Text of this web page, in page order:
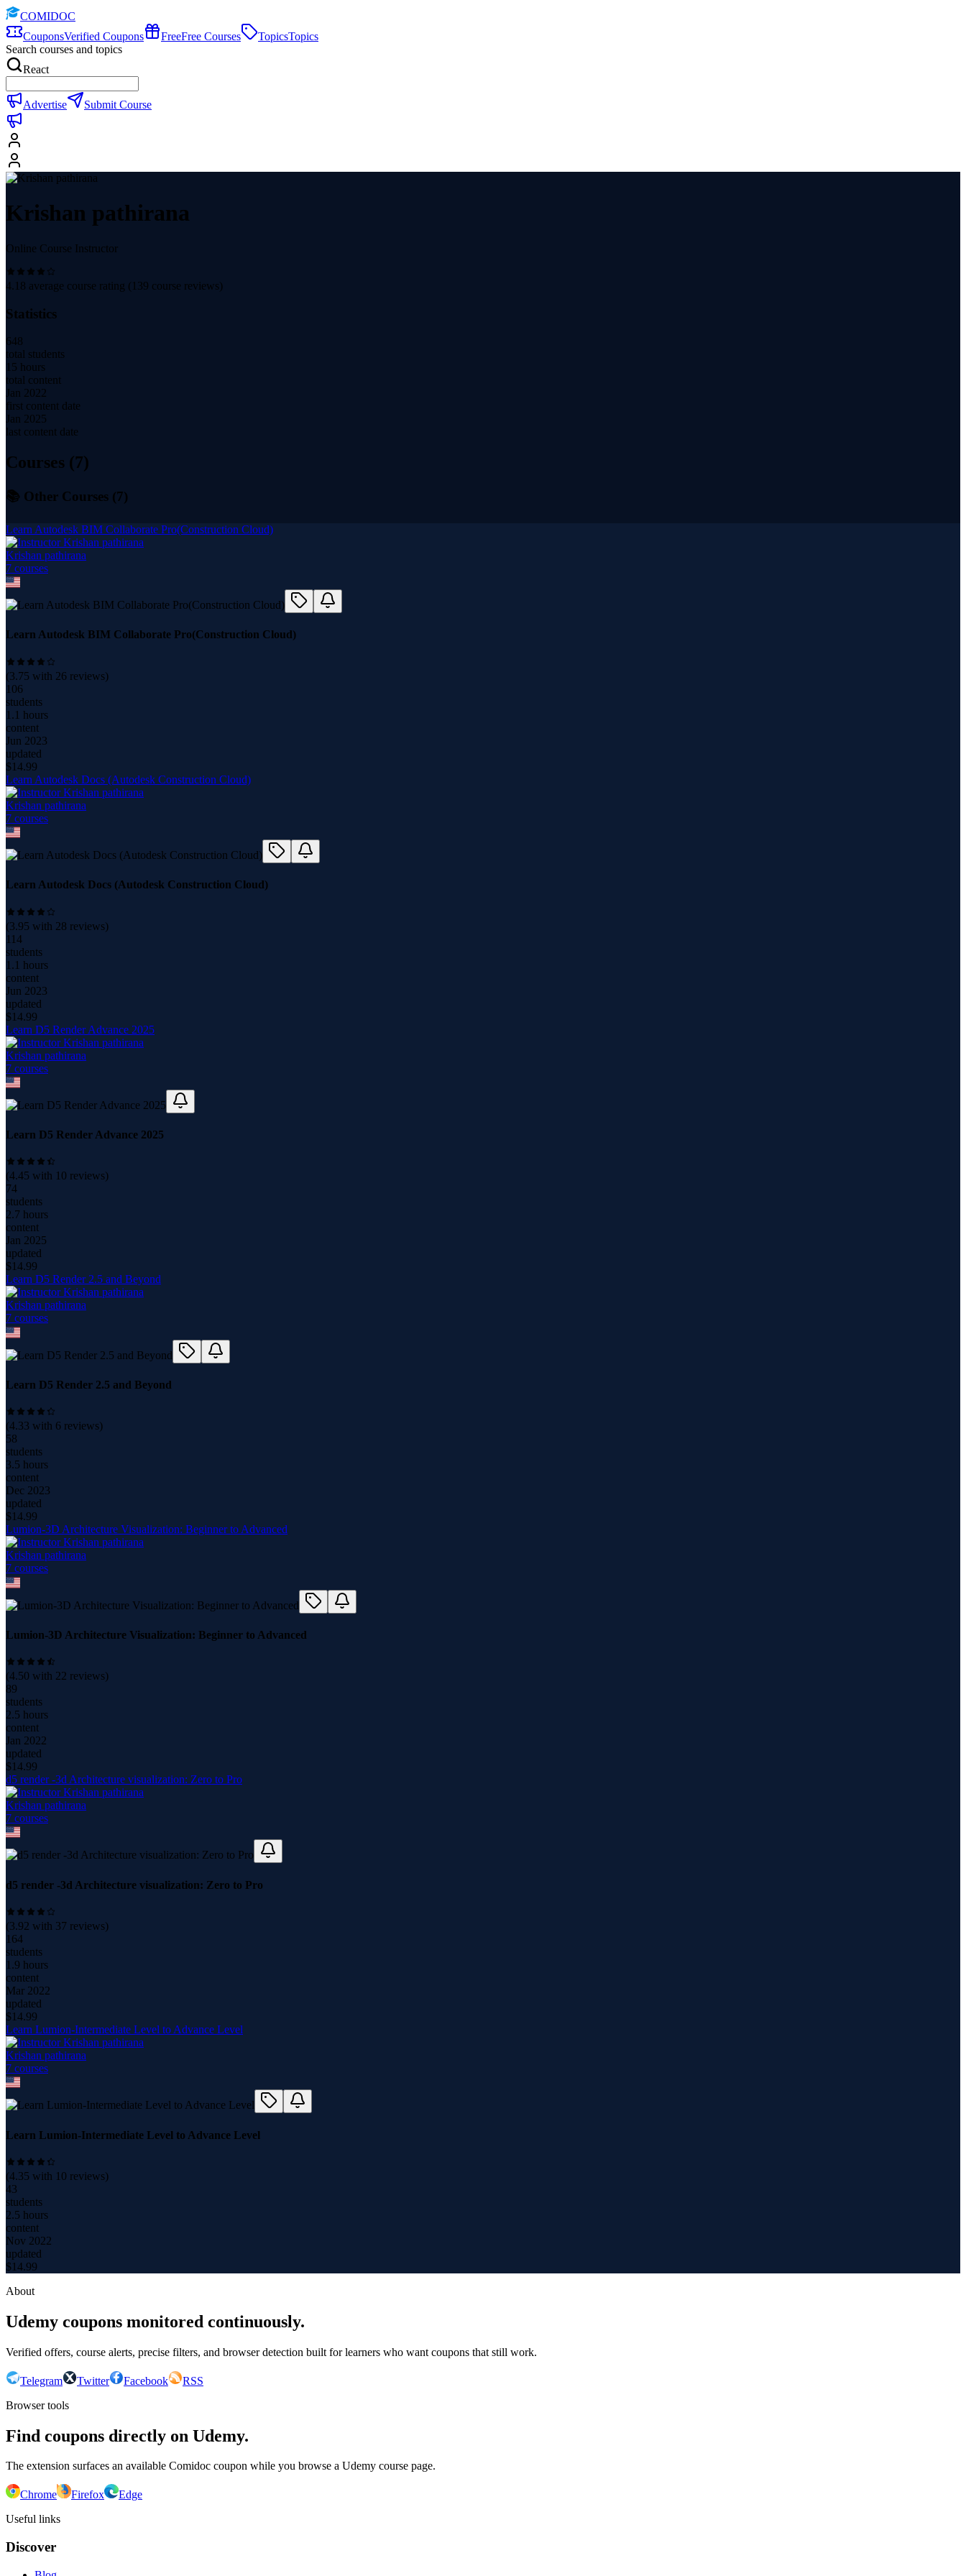
COMIDOC
CouponsVerified Coupons FreeFree Courses TopicsTopics
Search courses and topics
React
Advertise Submit Course
Krishan pathirana
Online Course Instructor
4.18 average course rating ( 139 course reviews)
Statistics
648
total students
15 hours
total content
Jan 2022
first content date
Jan 2025
last content date
Courses (7)
📚 Other Courses (7)
Learn Autodesk BIM Collaborate Pro(Construction Cloud)
Krishan pathirana
7 courses
Learn Autodesk BIM Collaborate Pro(Construction Cloud)
(3.75 with 26 reviews)
106
students
1.1 hours
content
Jun 2023
updated
$14.99
Learn Autodesk Docs (Autodesk Construction Cloud)
Krishan pathirana
7 courses
Learn Autodesk Docs (Autodesk Construction Cloud)
(3.95 with 28 reviews)
114
students
1.1 hours
content
Jun 2023
updated
$14.99
Learn D5 Render Advance 2025
Krishan pathirana
7 courses
Learn D5 Render Advance 2025
(4.45 with 10 reviews)
74
students
2.7 hours
content
Jan 2025
updated
$14.99
Learn D5 Render 2.5 and Beyond
Krishan pathirana
7 courses
Learn D5 Render 2.5 and Beyond
(4.33 with 6 reviews)
58
students
3.5 hours
content
Dec 2023
updated
$14.99
Lumion-3D Architecture Visualization: Beginner to Advanced
Krishan pathirana
7 courses
Lumion-3D Architecture Visualization: Beginner to Advanced
(4.50 with 22 reviews)
89
students
2.5 hours
content
Jan 2022
updated
$14.99
d5 render -3d Architecture visualization: Zero to Pro
Krishan pathirana
7 courses
d5 render -3d Architecture visualization: Zero to Pro
(3.92 with 37 reviews)
164
students
1.9 hours
content
Mar 2022
updated
$14.99
Learn Lumion-Intermediate Level to Advance Level
Krishan pathirana
7 courses
Learn Lumion-Intermediate Level to Advance Level
(4.35 with 10 reviews)
43
students
2.5 hours
content
Nov 2022
updated
$14.99
About
Udemy coupons monitored continuously.
Verified offers, course alerts, precise filters, and browser detection built for learners who want coupons that still work.
Telegram Twitter Facebook
RSS
Browser tools
Find coupons directly on Udemy.
The extension surfaces an available Comidoc coupon while you browse a Udemy course page.
Chrome Firefox
Edge
Useful links
Discover